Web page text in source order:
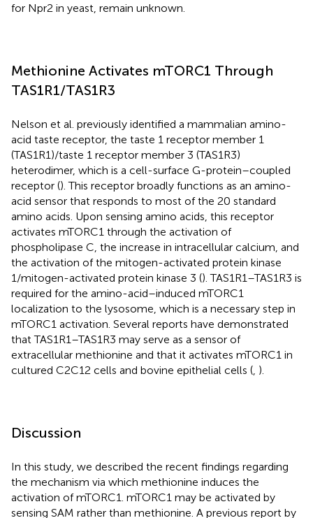
for Npr2 in yeast, remain unknown.
Methionine Activates mTORC1 Through
TAS1R1/TAS1R3
Nelson et al. previously identified a mammalian amino-
acid taste receptor, the taste 1 receptor member 1
(TAS1R1)/taste 1 receptor member 3 (TAS1R3)
heterodimer, which is a cell-surface G-protein–coupled
receptor (). This receptor broadly functions as an amino-
acid sensor that responds to most of the 20 standard
amino acids. Upon sensing amino acids, this receptor
activates mTORC1 through the activation of
phospholipase C, the increase in intracellular calcium, and
the activation of the mitogen-activated protein kinase
1/mitogen-activated protein kinase 3 (). TAS1R1–TAS1R3 is
required for the amino-acid–induced mTORC1
localization to the lysosome, which is a necessary step in
mTORC1 activation. Several reports have demonstrated
that TAS1R1–TAS1R3 may serve as a sensor of
extracellular methionine and that it activates mTORC1 in
cultured C2C12 cells and bovine epithelial cells ( ).
Discussion
In this study, we described the recent findings regarding
the mechanism via which methionine induces the
activation of mTORC1. mTORC1 may be activated by
sensing SAM rather than methionine. A previous report by